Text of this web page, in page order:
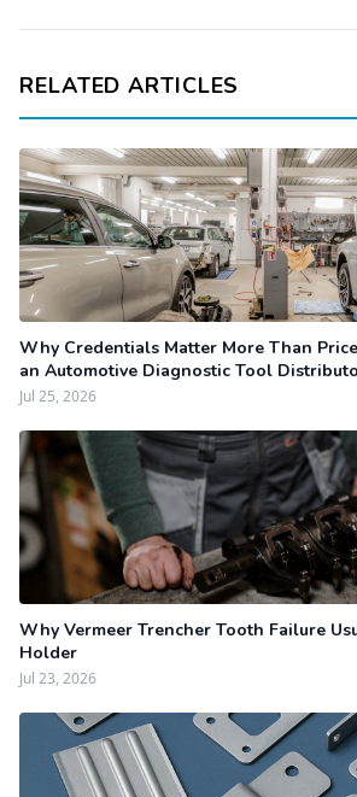
RELATED ARTICLES
Why Credentials Matter More Than
an Automotive Diagnostic Tool
Jul 25, 2026
Why Vermeer Trencher Tooth Failure
Holder
Jul 23, 2026